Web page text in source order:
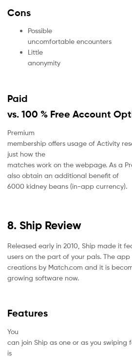
Cons
Possible
uncomfortable encounters
Little
anonymity
Paid
vs. 100 % Free Account
Premium
membership offers usage of Activity
just how the
matches work on the webpage. As a
also obtain an additional benefit of
6000 kidney beans (in-app currency).
8. Ship Review
Released early in 2010, Ship made it
users on the part of your pals. The
creations by Match.com and it is
growing software now.
Features
You
can join Ship as one or as you swiping
is